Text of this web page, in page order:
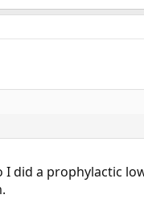
I did a prophylactic